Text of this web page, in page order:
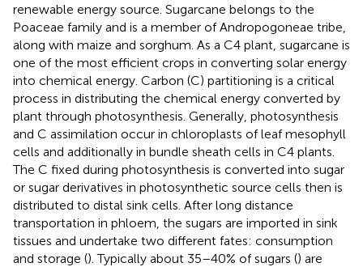
renewable energy source. Sugarcane belongs to the
Poaceae family and is a member of Andropogoneae tribe,
along with maize and sorghum. As a C4 plant, sugarcane is
one of the most efficient crops in converting solar energy
into chemical energy. Carbon (C) partitioning is a critical
process in distributing the chemical energy converted by
plant through photosynthesis. Generally, photosynthesis
and C assimilation occur in chloroplasts of leaf mesophyll
cells and additionally in bundle sheath cells in C4 plants.
The C fixed during photosynthesis is converted into sugar
or sugar derivatives in photosynthetic source cells then is
distributed to distal sink cells. After long distance
transportation in phloem, the sugars are imported in sink
tissues and undertake two different fates: consumption
and storage (). Typically about 35–40% of sugars () are